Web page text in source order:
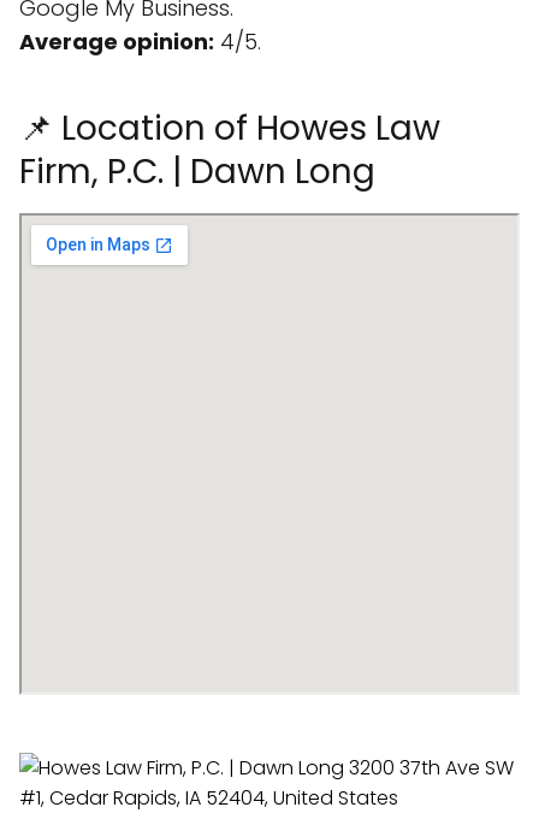
Google My Business.
Average opinion: 4/5.
📌 Location of Howes Law
Firm, P.C. | Dawn Long